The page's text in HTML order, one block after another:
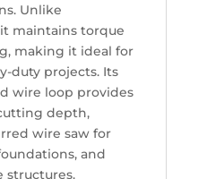
Unlike
maintains torque
making it ideal for
duty projects. Its
wire loop provides
depth,
wire saw for
and
structures.